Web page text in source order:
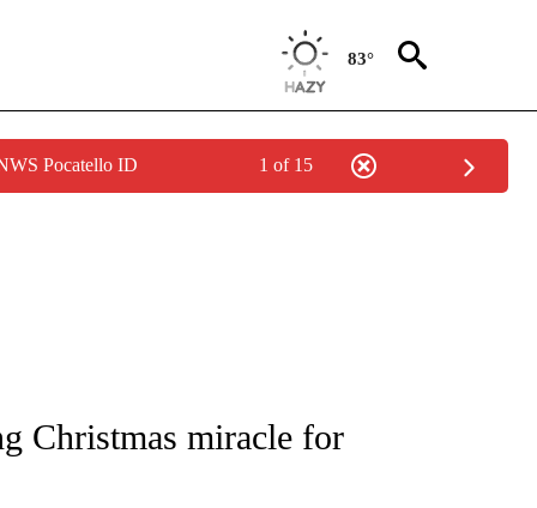
83°
Pocatello ID 1 of 15
ABOUT NEW PAGES ON "CNN - REGIONAL".
Christmas miracle for